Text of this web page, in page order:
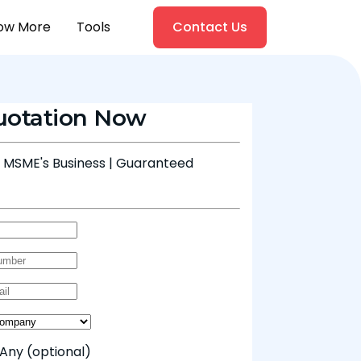
More Tools Contact Us
Now
MSME's Business | Guaranteed
(optional)